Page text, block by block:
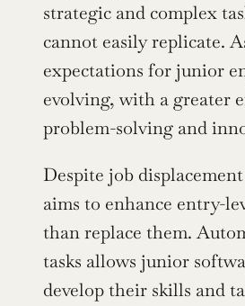
strategic and complex
cannot easily replicate.
expectations for junior
evolving, with a greater
problem-solving and
Despite job
aims to enhance entry-
than replace them.
tasks allows junior
develop their skills and